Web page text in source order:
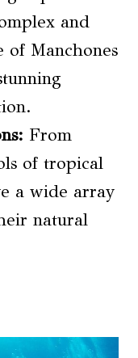
and
of Manchones
: From
of tropical
a wide array
natural